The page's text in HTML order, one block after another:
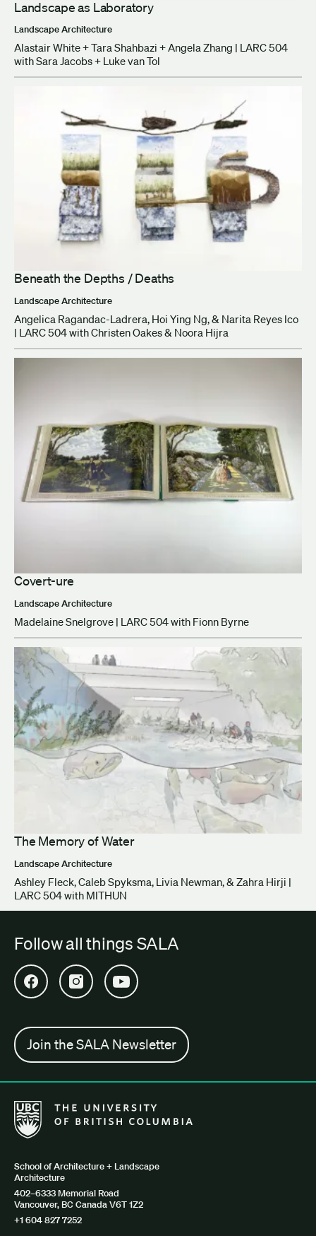
Landscape as Laboratory
Landscape Architecture
Alastair White + Tara Shahbazi + Angela Zhang | LARC 504
with Sara Jacobs + Luke van Tol
Beneath the Depths / Deaths
Landscape Architecture
Angelica Ragandac-Ladrera, Hoi Ying Ng, & Narita Reyes Ico
| LARC 504 with Christen Oakes & Noora Hijra
Covert-ure
Landscape Architecture
Madelaine Snelgrove | LARC 504 with Fionn Byrne
The Memory of Water
Landscape Architecture
Ashley Fleck, Caleb Spyksma, Livia Newman, & Zahra Hirji |
LARC 504 with MITHUN
Follow all things SALA
Open SALA Facebook in new tab
Open SALA Instagram in new tab
Open SALA YouTube in new tab
Join the SALA Newsletter
The University of British Columbia School of Architecture +
School of Architecture + Landscape
Architecture
402–6333 Memorial Road
Vancouver, BC Canada V6T 1Z2
+1 604 827 7252